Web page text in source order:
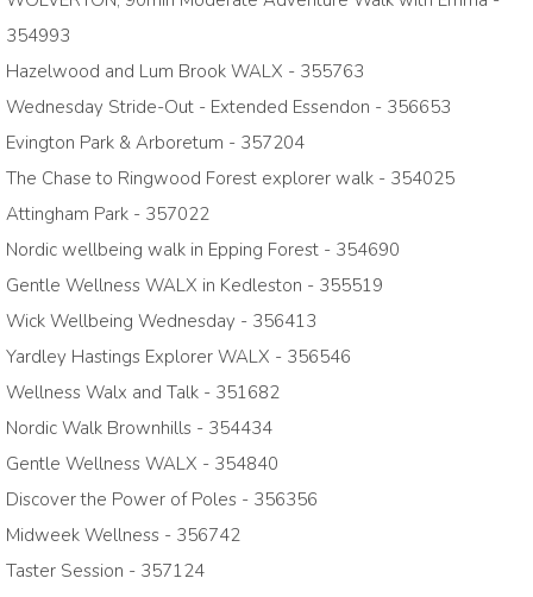
354993
Hazelwood and Lum Brook WALX - 355763
Wednesday Stride-Out - Extended Essendon - 356653
Evington Park & Arboretum - 357204
The Chase to Ringwood Forest explorer walk - 354025
Attingham Park - 357022
Nordic wellbeing walk in Epping Forest - 354690
Gentle Wellness WALX in Kedleston - 355519
Wick Wellbeing Wednesday - 356413
Yardley Hastings Explorer WALX - 356546
Wellness Walx and Talk - 351682
Nordic Walk Brownhills - 354434
Gentle Wellness WALX - 354840
Discover the Power of Poles - 356356
Midweek Wellness - 356742
Taster Session - 357124